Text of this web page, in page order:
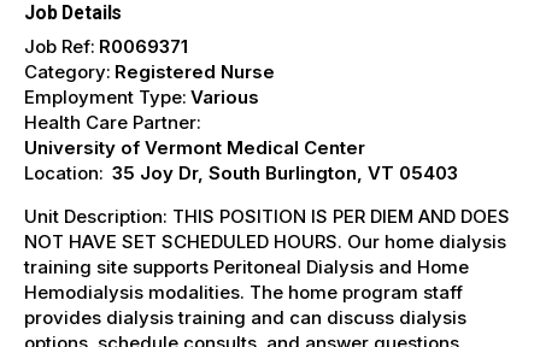
Job Details
Job Ref: R0069371
Category: Registered Nurse
Employment Type: Various
Health Care Partner:
University of Vermont Medical Center
Location: 35 Joy Dr, South Burlington, VT 05403
Unit Description: THIS POSITION IS PER DIEM AND DOES
NOT HAVE SET SCHEDULED HOURS. Our home dialysis
training site supports Peritoneal Dialysis and Home
Hemodialysis modalities. The home program staff
provides dialysis training and can discuss dialysis